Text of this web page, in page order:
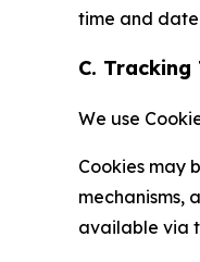
time and
C. Tracking
We use
Cookies may
mechanisms,
available via